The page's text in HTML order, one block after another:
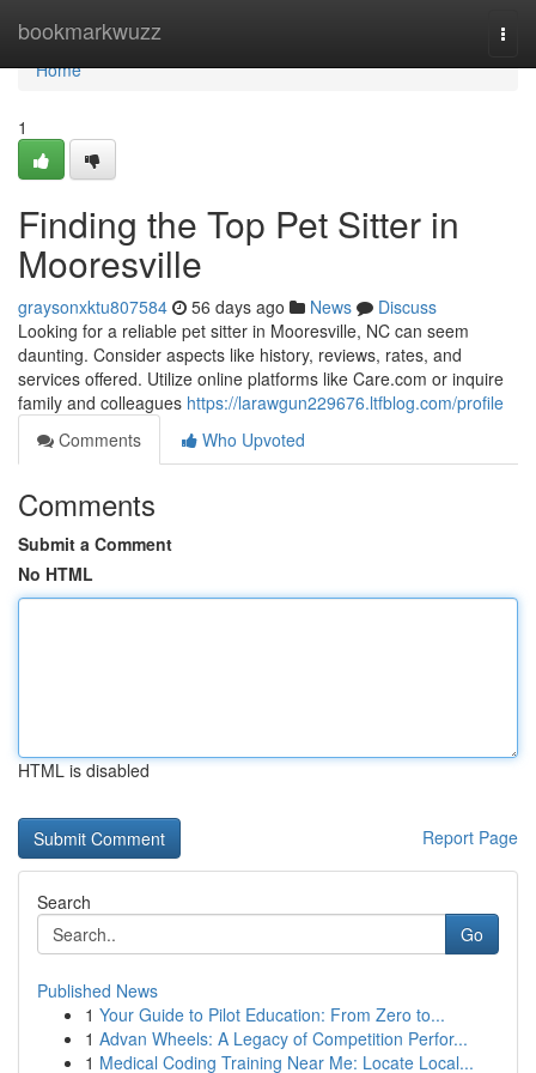
bookmarkwuzz
Home
Home
1
Finding the Top Pet Sitter in
Mooresville
graysonxktu807584 56 days ago News
Discuss
Looking for a reliable pet sitter in Mooresville, NC can seem
daunting. Consider aspects like history, reviews, rates, and
services offered. Utilize online platforms like Care.com or inquire
family and colleagues https://larawgun229676.ltfblog.com/profile
Comments
Who Upvoted
Comments
Submit a Comment
No HTML
HTML is disabled
Report Page
Search
Go
Published News
1 Your Guide to Pilot Education: From Zero to...
1 Advan Wheels: A Legacy of Competition Perfor...
1 Medical Coding Training Near Me: Locate Local...